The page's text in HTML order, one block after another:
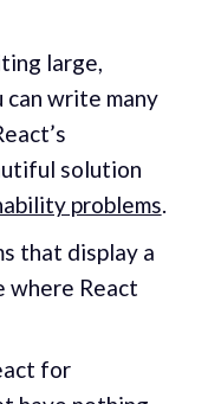
large,
can write many
solution
problems.
that display a
where React
for